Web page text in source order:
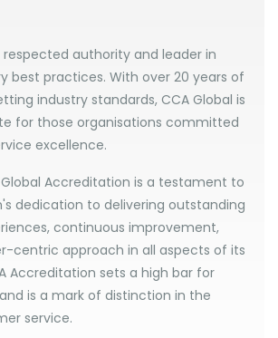
respected authority and leader in
best practices. With over 20 years of
industry standards, CCA Global is
for those organisations committed
excellence.
Accreditation is a testament to
dedication to delivering outstanding
continuous improvement,
centric approach in all aspects of its
Accreditation sets a high bar for
is a mark of distinction in the
service.